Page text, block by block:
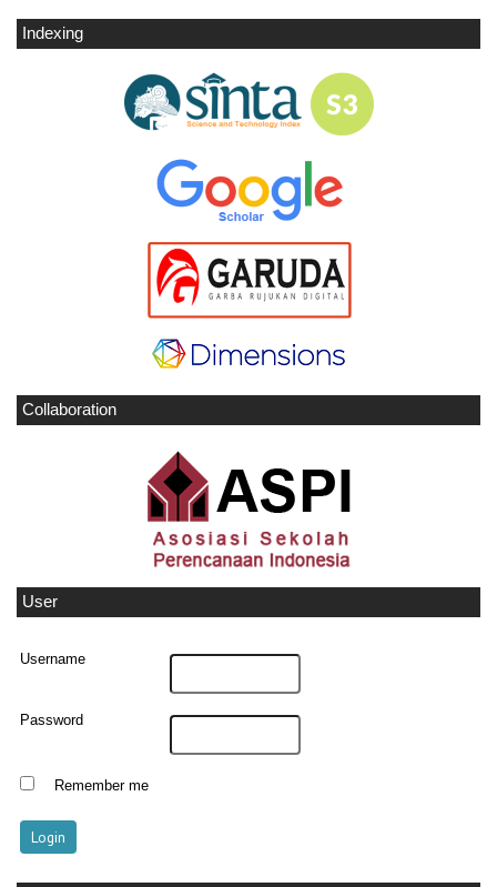
Indexing
Collaboration
User
Username
Password
Remember me